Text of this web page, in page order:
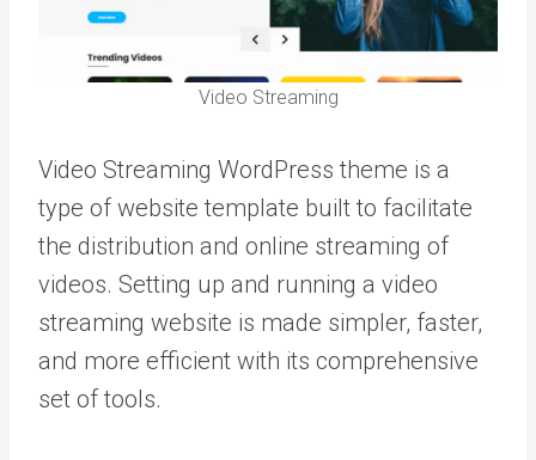
Video Streaming
Video Streaming WordPress theme is a
type of website template built to facilitate
the distribution and online streaming of
videos. Setting up and running a video
streaming website is made simpler, faster,
and more efficient with its comprehensive
set of tools.